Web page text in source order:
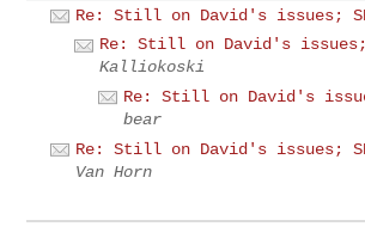
Re: Still on David's issues;
Re: Still on David's issues;
Kalliokoski
Re: Still on David's
bear
Re: Still on David's issues;
Van Horn